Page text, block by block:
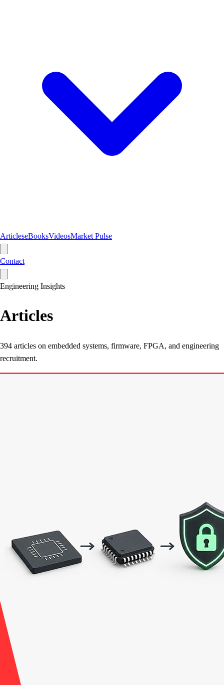
ArticleseBooksVideosMarket Pulse
Contact
Engineering Insights
Articles
394 articles on embedded systems, firmware, FPGA, and engineering
recruitment.